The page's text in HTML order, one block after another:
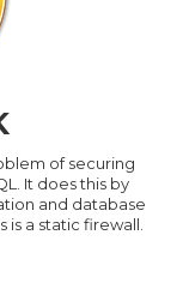
of securing
It does this by
and database
is a static firewall.